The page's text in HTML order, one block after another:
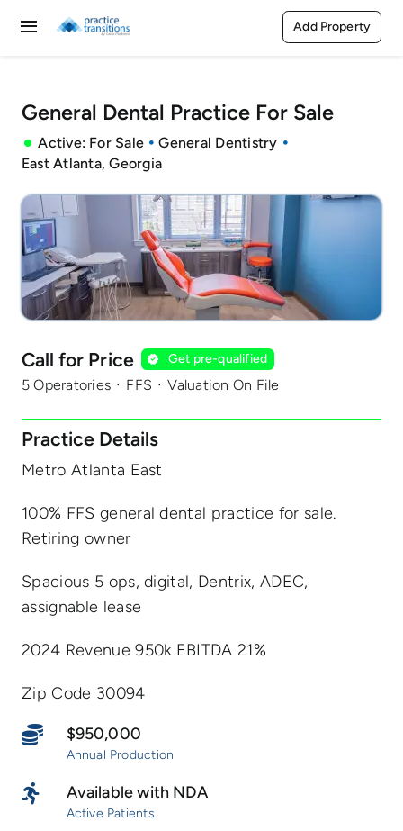
Toggle
Rent
Sell
Agents
Pages
Add Property
General Dental Practice For Sale
Active: For Sale
General Dentistry
East Atlanta, Georgia
Call for Price Get pre-qualified
5 Operatories · FFS · Valuation On File
Practice Details
Metro Atlanta East
100% FFS general dental practice for sale.
Retiring owner
Spacious 5 ops, digital, Dentrix, ADEC,
assignable lease
2024 Revenue 950k EBITDA 21%
Zip Code 30094
$950,000
Annual Production
Available with NDA
Active Patients